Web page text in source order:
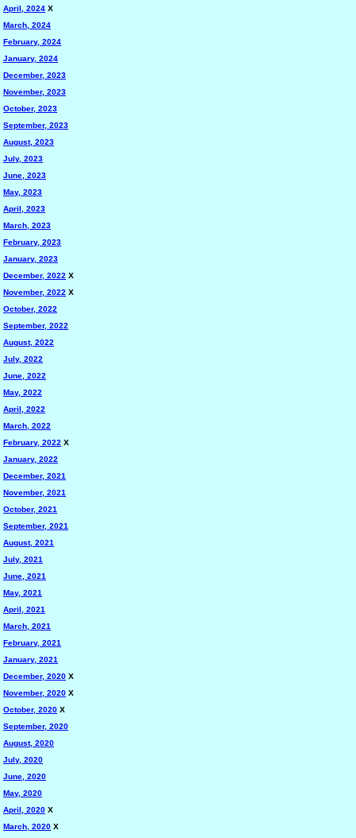
April, 2024 X
March, 2024
February, 2024
January, 2024
December, 2023
November, 2023
October, 2023
September, 2023
August, 2023
July, 2023
June, 2023
May, 2023
April, 2023
March, 2023
February, 2023
January, 2023
December, 2022 X
November, 2022 X
October, 2022
September, 2022
August, 2022
July, 2022
June, 2022
May, 2022
April, 2022
March, 2022
February, 2022 X
January, 2022
December, 2021
November, 2021
October, 2021
September, 2021
August, 2021
July, 2021
June, 2021
May, 2021
April, 2021
March, 2021
February, 2021
January, 2021
December, 2020 X
November, 2020 X
October, 2020 X
September, 2020
August, 2020
July, 2020
June, 2020
May, 2020
April, 2020 X
March, 2020 X